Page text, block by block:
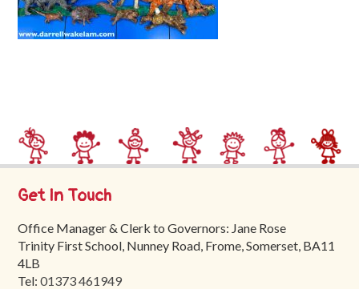
Documents
School
School
Get In Touch
Office Manager & Clerk to Governors: Jane Rose
Trinity First School, Nunney Road, Frome, Somerset, BA11
4LB
Tel:01373 461949